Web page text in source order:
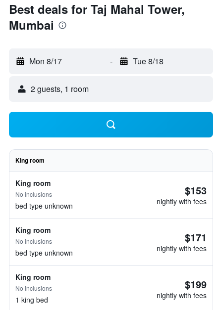
Best deals for Taj Mahal Tower,
Mumbai
Mon 8/17 - Tue 8/18
2 guests, 1 room
King room
King room
No inclusions
bed type unknown
$153
nightly with fees
King room
No inclusions
bed type unknown
$171
nightly with fees
King room
No inclusions
1 king bed
$199
nightly with fees